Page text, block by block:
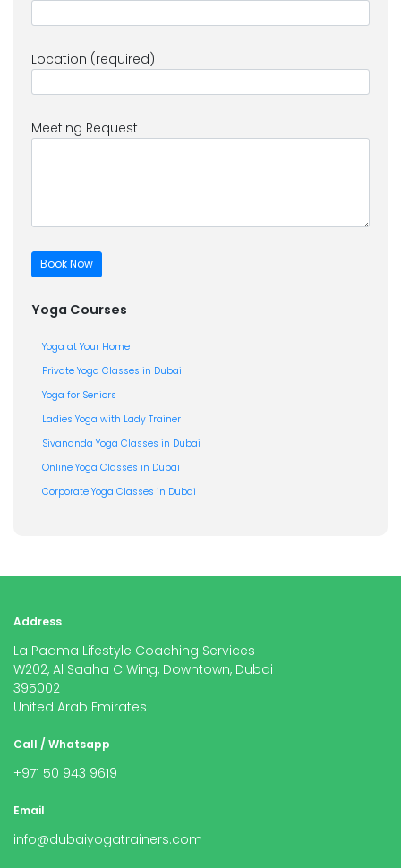
Location (required)
Meeting Request
Yoga Courses
Yoga at Your Home
Private Yoga Classes in Dubai
Yoga for Seniors
Ladies Yoga with Lady Trainer
Sivananda Yoga Classes in Dubai
Online Yoga Classes in Dubai
Corporate Yoga Classes in Dubai
Address
La Padma Lifestyle Coaching Services
W202, Al Saaha C Wing, Downtown, Dubai
395002
United Arab Emirates
Call / Whatsapp
+971 50 943 9619
Email
info@dubaiyogatrainers.com